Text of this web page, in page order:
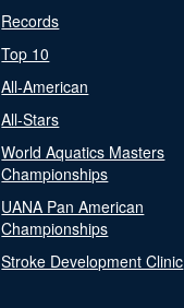
Records
Top 10
All-American
All-Stars
World Aquatics Masters
Championships
UANA Pan American
Championships
Stroke Development Clinic